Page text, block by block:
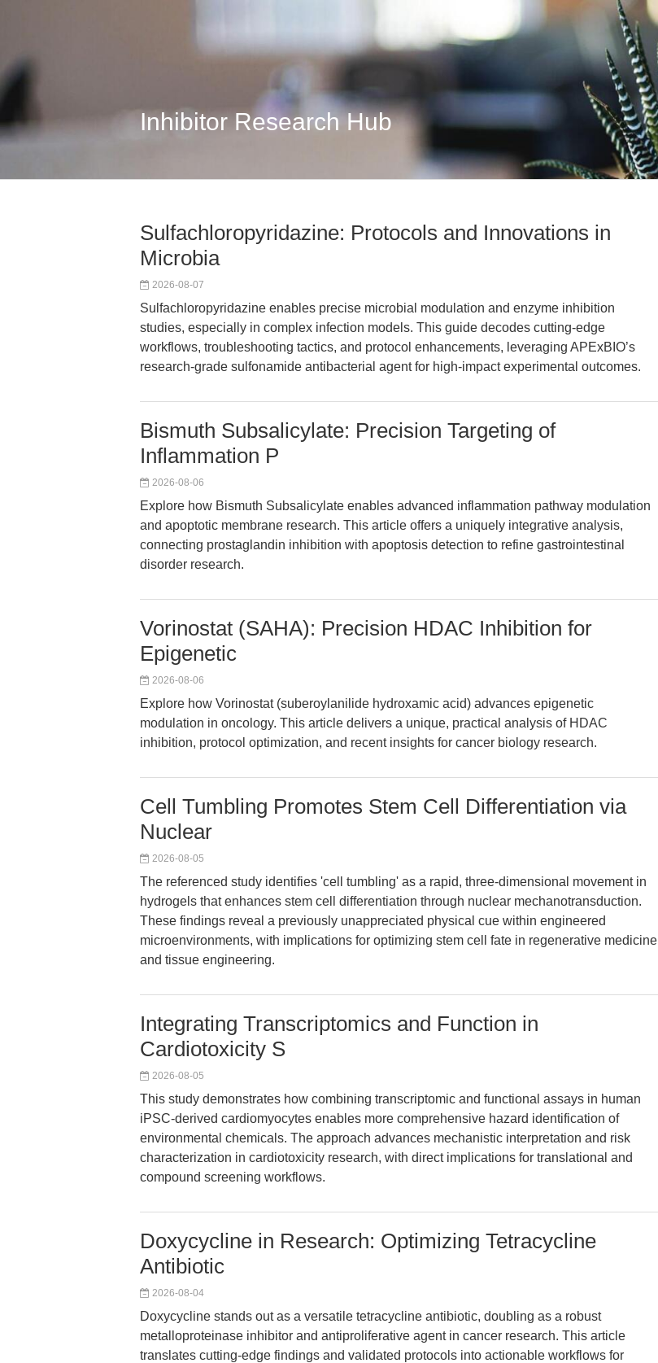
Inhibitor Research Hub
Sulfachloropyridazine: Protocols and Innovations in
Microbia
2026-08-07
Sulfachloropyridazine enables precise microbial modulation and enzyme inhibition
studies, especially in complex infection models. This guide decodes cutting-edge
workflows, troubleshooting tactics, and protocol enhancements, leveraging APExBIO’s
research-grade sulfonamide antibacterial agent for high-impact experimental outcomes.
Bismuth Subsalicylate: Precision Targeting of
Inflammation P
2026-08-06
Explore how Bismuth Subsalicylate enables advanced inflammation pathway modulation
and apoptotic membrane research. This article offers a uniquely integrative analysis,
connecting prostaglandin inhibition with apoptosis detection to refine gastrointestinal
disorder research.
Vorinostat (SAHA): Precision HDAC Inhibition for
Epigenetic
2026-08-06
Explore how Vorinostat (suberoylanilide hydroxamic acid) advances epigenetic
modulation in oncology. This article delivers a unique, practical analysis of HDAC
inhibition, protocol optimization, and recent insights for cancer biology research.
Cell Tumbling Promotes Stem Cell Differentiation via
Nuclear
2026-08-05
The referenced study identifies 'cell tumbling' as a rapid, three-dimensional movement in
hydrogels that enhances stem cell differentiation through nuclear mechanotransduction.
These findings reveal a previously unappreciated physical cue within engineered
microenvironments, with implications for optimizing stem cell fate in regenerative medicine
and tissue engineering.
Integrating Transcriptomics and Function in
Cardiotoxicity S
2026-08-05
This study demonstrates how combining transcriptomic and functional assays in human
iPSC-derived cardiomyocytes enables more comprehensive hazard identification of
environmental chemicals. The approach advances mechanistic interpretation and risk
characterization in cardiotoxicity research, with direct implications for translational and
compound screening workflows.
Doxycycline in Research: Optimizing Tetracycline
Antibiotic
2026-08-04
Doxycycline stands out as a versatile tetracycline antibiotic, doubling as a robust
metalloproteinase inhibitor and antiproliferative agent in cancer research. This article
translates cutting-edge findings and validated protocols into actionable workflows for